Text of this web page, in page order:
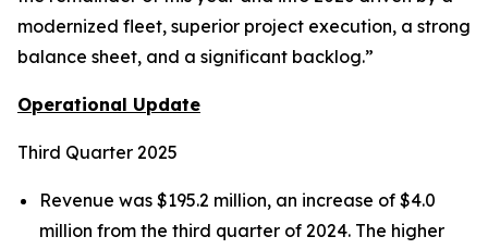
modernized fleet, superior project execution, a strong
balance sheet, and a significant backlog.”
Operational Update
Third Quarter 2025
Revenue was $195.2 million, an increase of $4.0
million from the third quarter of 2024. The higher